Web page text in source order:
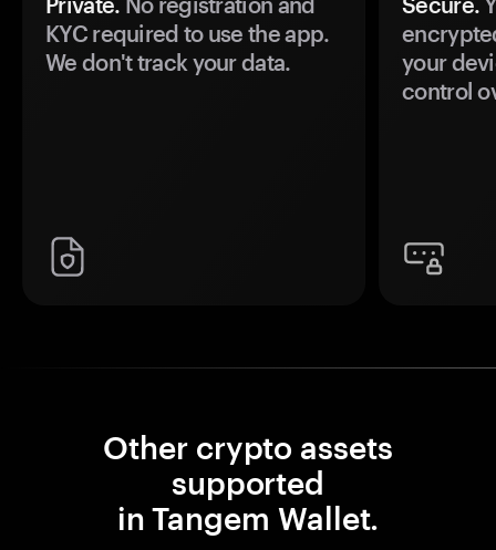
KYC required to use the app.
We don't track your data.
your
control
Other crypto assets
supported
in Tangem Wallet.